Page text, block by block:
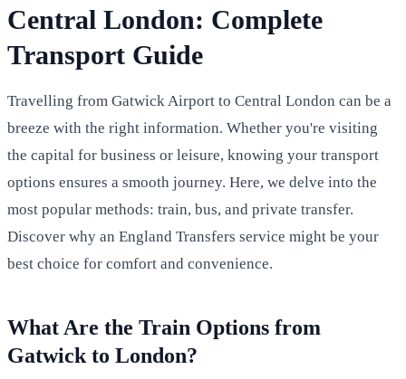
Central London: Complete
Transport Guide
Travelling from Gatwick Airport to Central London can be a
breeze with the right information. Whether you're visiting
the capital for business or leisure, knowing your transport
options ensures a smooth journey. Here, we delve into the
most popular methods: train, bus, and private transfer.
Discover why an England Transfers service might be your
best choice for comfort and convenience.
What Are the Train Options from
Gatwick to London?